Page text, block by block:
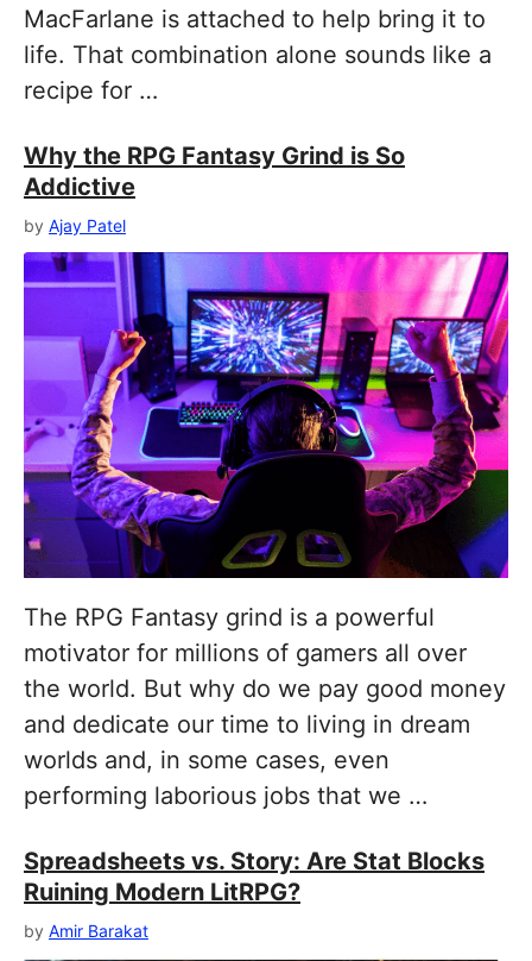
MacFarlane is attached to help bring it to
life. That combination alone sounds like a
recipe for …
Why the RPG Fantasy Grind is So
Addictive
by Ajay Patel
The RPG Fantasy grind is a powerful
motivator for millions of gamers all over
the world. But why do we pay good money
and dedicate our time to living in dream
worlds and, in some cases, even
performing laborious jobs that we …
Spreadsheets vs. Story: Are Stat Blocks
Ruining Modern LitRPG?
by Amir Barakat